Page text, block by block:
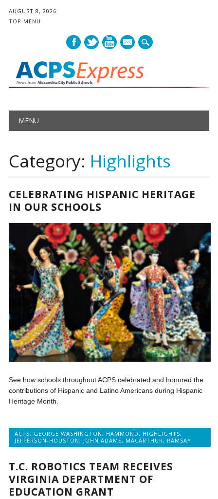
AUGUST 8, 2026
TOP MENU
mail
Main menu
MENU
Category: Highlights
CELEBRATING HISPANIC HERITAGE
IN OUR SCHOOLS
See how schools throughout ACPS celebrated and honored the
contributions of Hispanic and Latino Americans during Hispanic
Heritage Month.
ACPS, GEORGE WASHINGTON, HAMMOND, HIGHLIGHTS,
JEFFERSON-HOUSTON, JOHN ADAMS, MACARTHUR, RAMSAY
T.C. ROBOTICS TEAM RECEIVES
VIRGINIA DEPARTMENT OF
EDUCATION GRANT